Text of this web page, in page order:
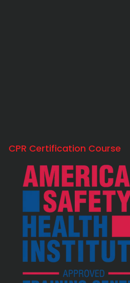
CPR Certification Course